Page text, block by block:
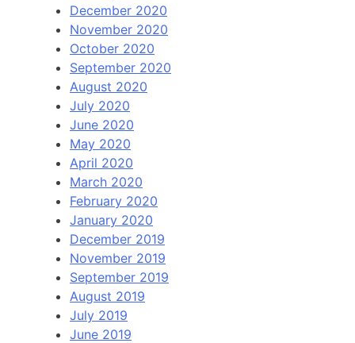
December 2020
November 2020
October 2020
September 2020
August 2020
July 2020
June 2020
May 2020
April 2020
March 2020
February 2020
January 2020
December 2019
November 2019
September 2019
August 2019
July 2019
June 2019